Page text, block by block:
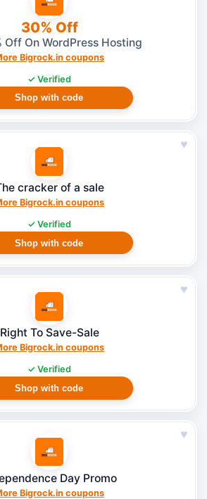
30% Off
Off On WordPress Hosting
Bigrock.in coupons
✓ Verified
Shop with code
♥
cracker of a sale
Bigrock.in coupons
✓ Verified
Shop with code
♥
Right To Save-Sale
Bigrock.in coupons
✓ Verified
Shop with code
♥
Day Promo
Bigrock.in coupons